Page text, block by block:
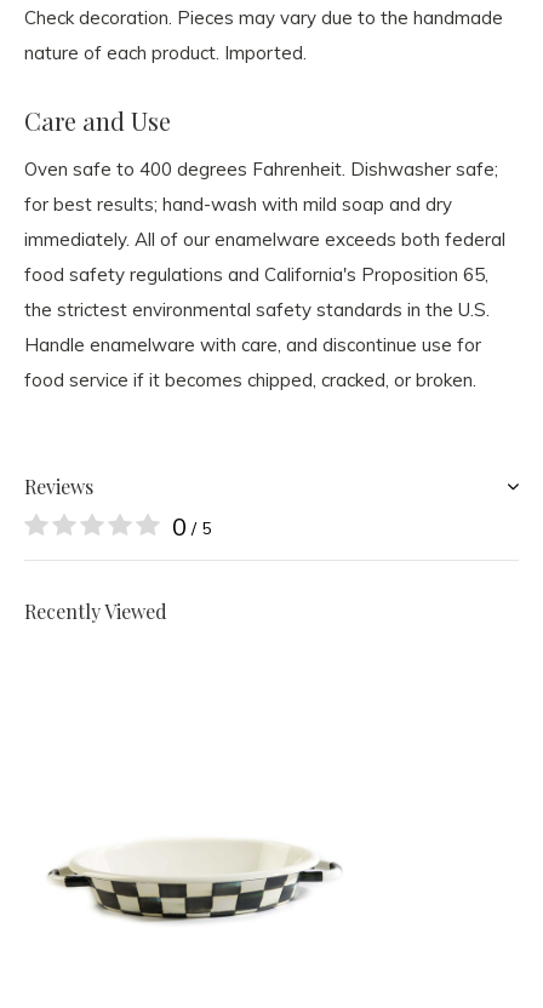
Check decoration. Pieces may vary due to the handmade
nature of each product. Imported.
Care and Use
Oven safe to 400 degrees Fahrenheit. Dishwasher safe;
for best results; hand-wash with mild soap and dry
immediately. All of our enamelware exceeds both federal
food safety regulations and California's Proposition 65,
the strictest environmental safety standards in the U.S.
Handle enamelware with care, and discontinue use for
food service if it becomes chipped, cracked, or broken.
Reviews
0 / 5
Recently Viewed